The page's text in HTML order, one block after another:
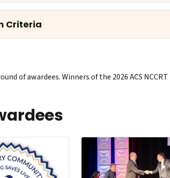
Criteria
of awardees. Winners of the 2026 ACS